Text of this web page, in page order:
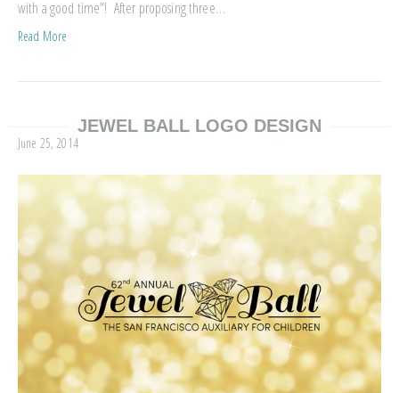
with a good time”! After proposing three…
Read More
JEWEL BALL LOGO DESIGN
June 25, 2014